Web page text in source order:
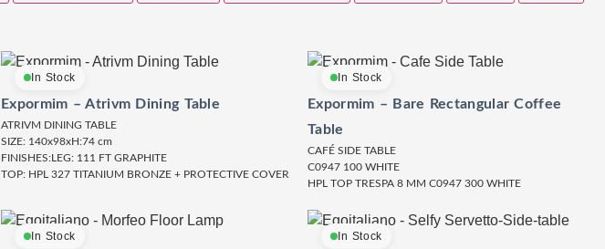
In Stock
Expormim – Atrivm Dining Table
ATRIVM DINING TABLE
SIZE: 140x98xH:74 cm
FINISHES:LEG: 111 FT GRAPHITE
TOP: HPL 327 TITANIUM BRONZE + PROTECTIVE COVER
In Stock
Expormim – Bare Rectangular Coffee
Table
CAFÉ SIDE TABLE
C0947 100 WHITE
HPL TOP TRESPA 8 MM C0947 300 WHITE
In Stock In Stock